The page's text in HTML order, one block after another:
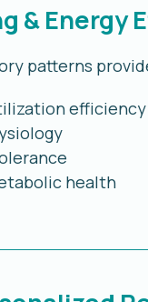
& Energy
patterns
efficiency
health